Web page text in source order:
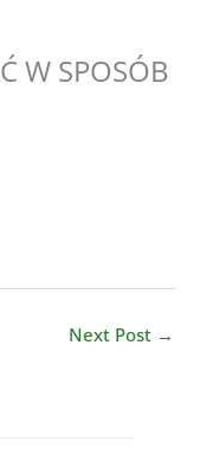
W SPOSÓB
Next Post →